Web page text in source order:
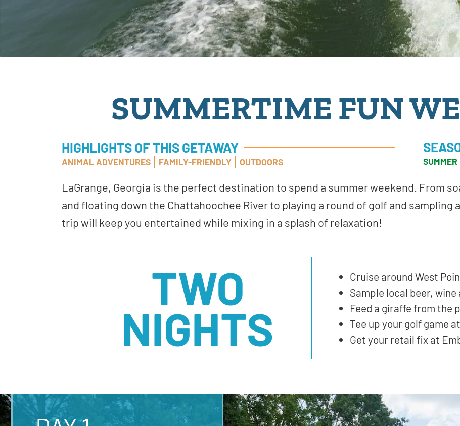
SUMMERTIME FUN
HIGHLIGHTS OF THIS GETAWAY
ANIMAL ADVENTURES FAMILY-FRIENDLY OUTDOORS SUMMER
LaGrange, Georgia is the perfect destination to spend a summer weekend. From
and floating down the Chattahoochee River to playing a round of golf and
trip will keep you entertained while mixing in a splash of relaxation!
TWO
NIGHTS
Cruise around West
Sample local beer,
Feed a giraffe from the
Tee up your golf game
Get your retail fix at